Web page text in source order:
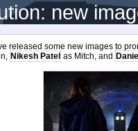
new
released some new images to
Nikesh Patel as Mitch, and